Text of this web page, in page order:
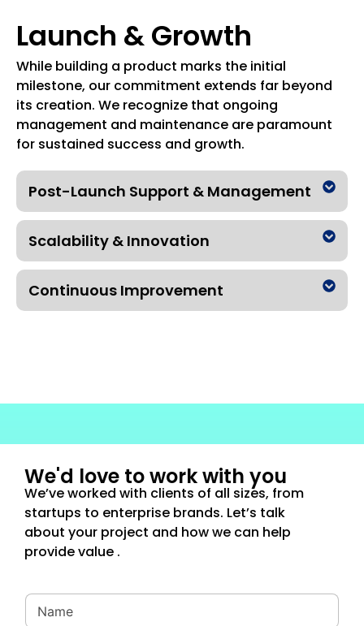
Launch & Growth
While building a product marks the initial
milestone, our commitment extends far beyond
its creation. We recognize that ongoing
management and maintenance are paramount
for sustained success and growth.
Post-Launch Support & Management
Scalability & Innovation
Continuous Improvement
We'd love to work with you
We’ve worked with clients of all sizes, from
startups to enterprise brands. Let’s talk
about your project and how we can help
provide value .